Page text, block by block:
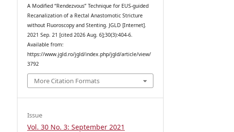
A Modified “Rendezvous” Technique for EUS-guided
Recanalization of a Rectal Anastomotic Stricture
without Fluoroscopy and Stenting. JGLD [Internet].
2021 Sep. 21 [cited 2026 Aug. 6];30(3):404-6.
Available from:
https://www.jgld.ro/jgld/index.php/jgld/article/view/
3792
More Citation Formats
Issue
Vol. 30 No. 3: September 2021